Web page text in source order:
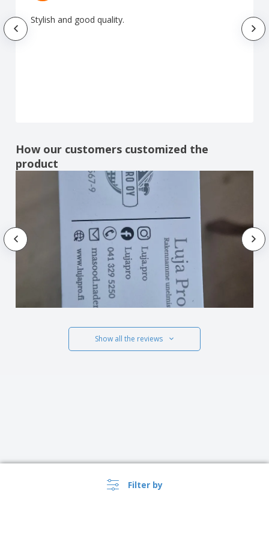
Filter by
Stylish and good quality.
How our customers customized the
product
Show all the reviews